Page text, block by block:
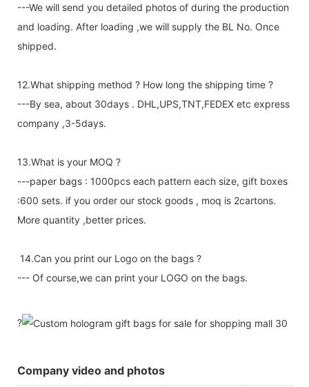
---We will send you detailed photos of during the production
and loading. After loading ,we will supply the BL No. Once
shipped.
12.What shipping method ? How long the shipping time ?
---By sea, about 30days . DHL,UPS,TNT,FEDEX etc express
company ,3-5days.
13.What is your MOQ ?
---paper bags : 1000pcs each pattern each size, gift boxes
:600 sets. if you order our stock goods , moq is 2cartons.
More quantity ,better prices.
14.Can you print our Logo on the bags ?
--- Of course,we can print your LOGO on the bags.
?
Company video and photos